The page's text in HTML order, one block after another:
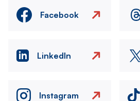
Facebook
LinkedIn
Instagram